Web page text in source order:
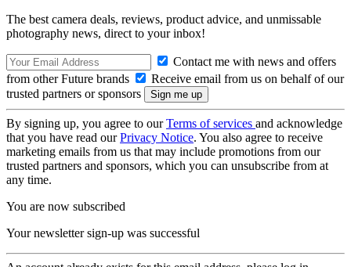
The best camera deals, reviews, product advice, and unmissable
photography news, direct to your inbox!
Contact me with news and offers
from other Future brands
Receive email from us on behalf of our
trusted partners or sponsors
By signing up, you agree to ourTerms of services and acknowledge
that you have read ourPrivacy Notice. You also agree to receive
marketing emails from us that may include promotions from our
trusted partners and sponsors, which you can unsubscribe from at
any time.
You are now subscribed
Your newsletter sign-up was successful